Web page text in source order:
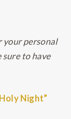
your personal
sure to have
Night”